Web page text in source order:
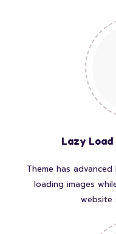
Lazy
Theme has
loading images
website